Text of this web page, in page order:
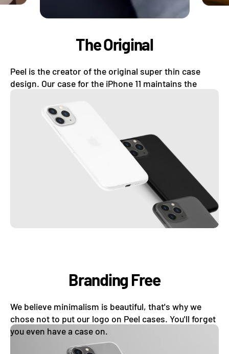
The Original
Peel is the creator of the original super thin case
design. Our case for the iPhone 11 maintains the
Branding Free
We believe minimalism is beautiful, that's why we
chose not to put our logo on Peel cases. You'll forget
you even have a case on.